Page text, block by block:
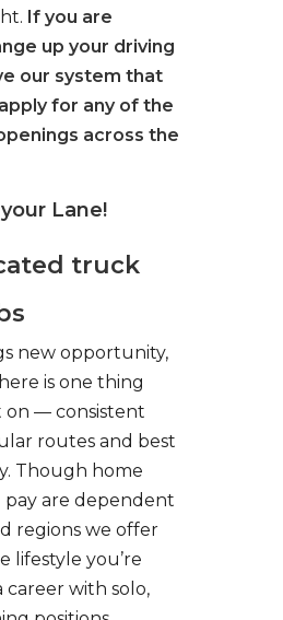
If you are
up your driving
our system that
for any of the
across the
Lane!
truck
new opportunity,
is one thing
on — consistent
routes and best
Though home
pay are dependent
regions we offer
lifestyle you’re
career with solo,